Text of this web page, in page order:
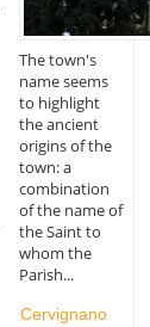
The town's
name seems
to highlight
the ancient
origins of the
town: a
combination
of the name of
the Saint to
whom the
Parish...
Cervignano